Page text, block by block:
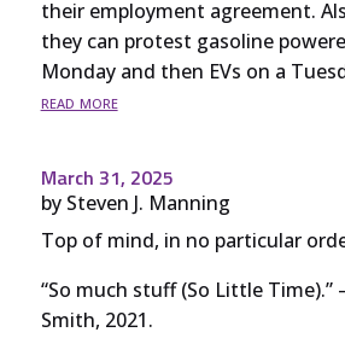
their employment agreement.
they can protest gasoline
Monday and then EVs on a
read more
March 31, 2025
by Steven J. Manning
Top of mind, in no particular
“So much stuff (So Little Time).”
Smith, 2021.